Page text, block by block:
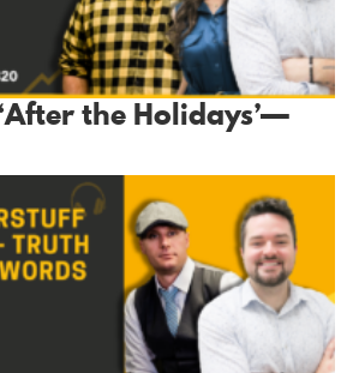
the Holidays’—